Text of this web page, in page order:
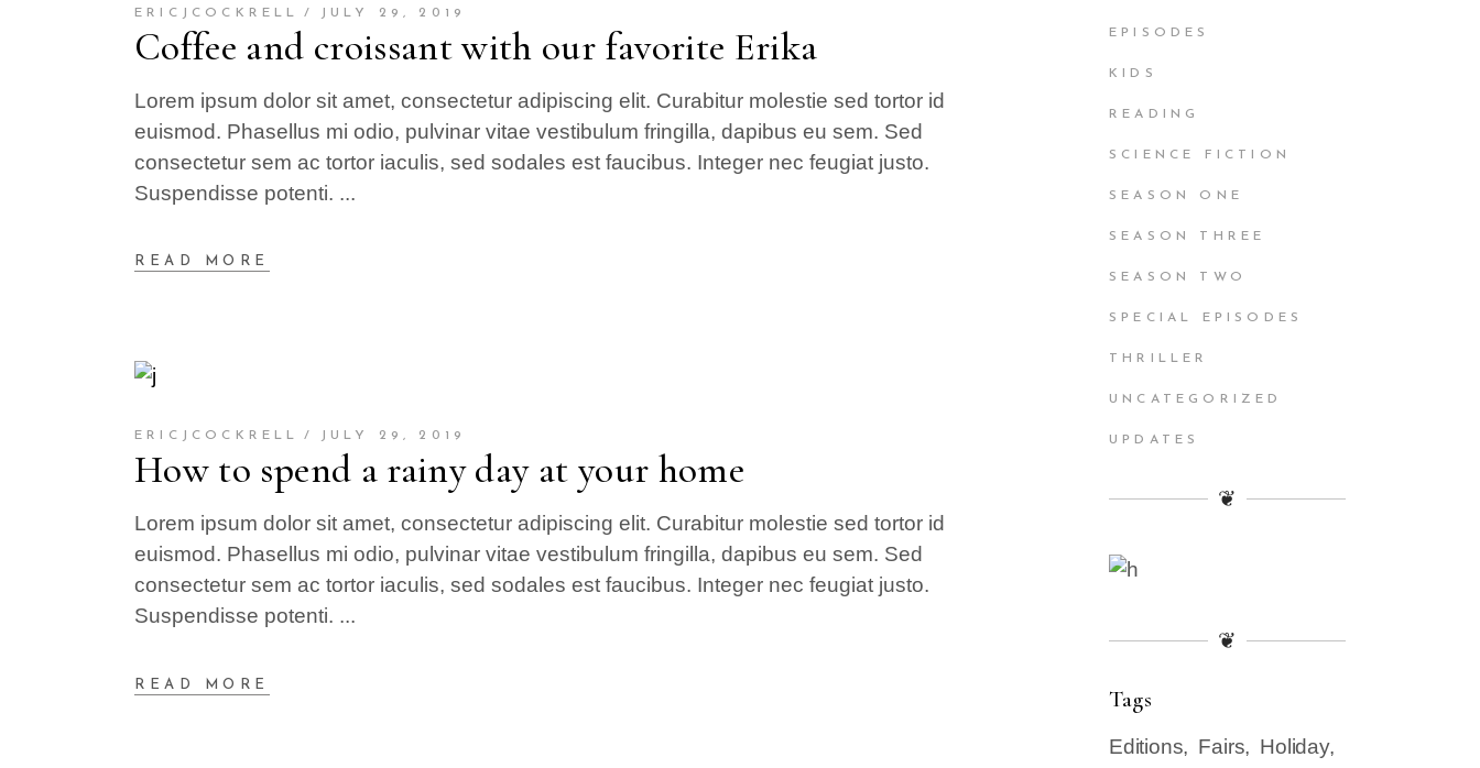
ERICJCOCKRELL JULY 29, 2019
Coffee and croissant with our favorite Erika
Lorem ipsum dolor sit amet, consectetur adipiscing elit. Curabitur molestie sed tortor id
euismod. Phasellus mi odio, pulvinar vitae vestibulum fringilla, dapibus eu sem. Sed
consectetur sem ac tortor iaculis, sed sodales est faucibus. Integer nec feugiat justo.
Suspendisse potenti.
READ MORE
ERICJCOCKRELL JULY 29, 2019
How to spend a rainy day at your home
Lorem ipsum dolor sit amet, consectetur adipiscing elit. Curabitur molestie sed tortor id
euismod. Phasellus mi odio, pulvinar vitae vestibulum fringilla, dapibus eu sem. Sed
consectetur sem ac tortor iaculis, sed sodales est faucibus. Integer nec feugiat justo.
Suspendisse potenti.
READ MORE
EPISODES
KIDS
READING
SCIENCE FICTION
SEASON ONE
SEASON THREE
SEASON TWO
SPECIAL EPISODES
THRILLER
UNCATEGORIZED
UPDATES
❦
❦
Tags
Editions Fairs
Holiday